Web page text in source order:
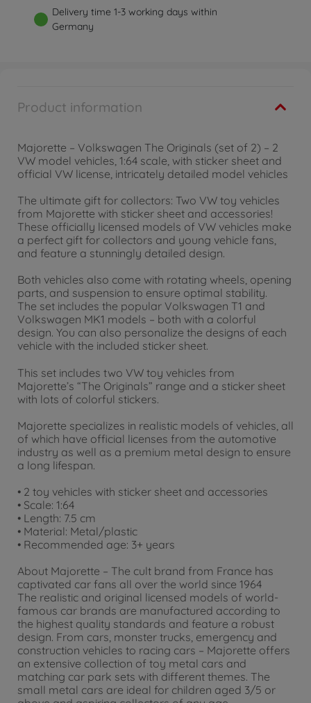
Delivery time 1-3 working days within
Germany
Product information
Majorette – Volkswagen The Originals (set of 2) – 2
VW model vehicles, 1:64 scale, with sticker sheet and
official VW license, intricately detailed model vehicles
The ultimate gift for collectors: Two VW toy vehicles
from Majorette with sticker sheet and accessories!
These officially licensed models of VW vehicles make
a perfect gift for collectors and young vehicle fans,
and feature a stunningly detailed design.
Both vehicles also come with rotating wheels, opening
parts, and suspension to ensure optimal stability.
The set includes the popular Volkswagen T1 and
Volkswagen MK1 models – both with a colorful
design. You can also personalize the designs of each
vehicle with the included sticker sheet.
This set includes two VW toy vehicles from
Majorette’s “The Originals” range and a sticker sheet
with lots of colorful stickers.
Majorette specializes in realistic models of vehicles, all
of which have official licenses from the automotive
industry as well as a premium metal design to ensure
a long lifespan.
• 2 toy vehicles with sticker sheet and accessories
• Scale: 1:64
• Length: 7.5 cm
• Material: Metal/plastic
• Recommended age: 3+ years
About Majorette – The cult brand from France has
captivated car fans all over the world since 1964
The realistic and original licensed models of world-
famous car brands are manufactured according to
the highest quality standards and feature a robust
design. From cars, monster trucks, emergency and
construction vehicles to racing cars – Majorette offers
an extensive collection of toy metal cars and
matching car park sets with different themes. The
small metal cars are ideal for children aged 3/5 or